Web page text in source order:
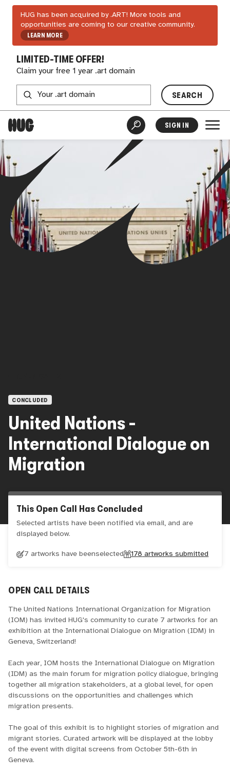
HUG has been acquired by .ART! More tools and
opportunities are coming to our creative community.
LEARN MORE
LIMITED-TIME OFFER!
Claim your free 1 year .art domain
SEARCH
SIGN IN
CONCLUDED
United Nations -
International Dialogue on
Migration
This Open Call Has Concluded
Selected artists have been notified via email, and are
displayed below.
7 artworks have beenselected 178 artworks submitted
OPEN CALL DETAILS
The United Nations International Organization for Migration
(IOM) has invited HUG's community to curate 7 artworks for an
exhibition at the International Dialogue on Migration (IDM) in
Geneva, Switzerland!
Each year, IOM hosts the International Dialogue on Migration
(IDM) as the main forum for migration policy dialogue, bringing
together all migration stakeholders, at a global level, for open
discussions on the opportunities and challenges which
migration presents.
The goal of this exhibit is to highlight stories of migration and
migrant stories. Curated artwork will be displayed at the lobby
of the event with digital screens from October 5th-6th in
Geneva.